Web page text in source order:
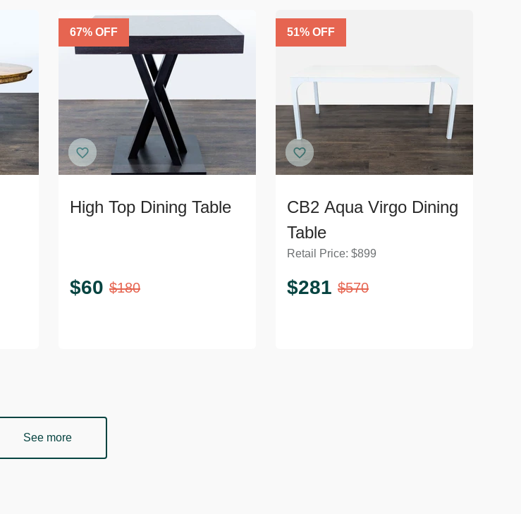
67% OFF
High Top Dining Table
$60 $180
51% OFF
CB2 Aqua Virgo Dining
Table
Retail Price: $899
$281 $570
See more